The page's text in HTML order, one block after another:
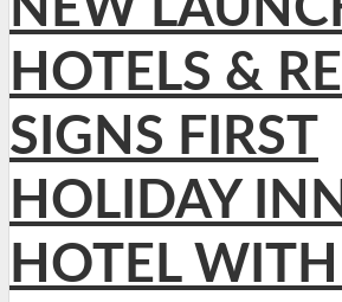
HOTELS &
SIGNS FIRST
HOLIDAY INN
HOTEL